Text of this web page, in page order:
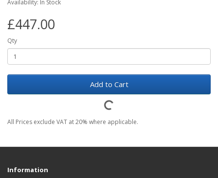
Availability: In Stock
£447.00
Qty
Add to Cart
All Prices exclude VAT at 20% where applicable.
Information